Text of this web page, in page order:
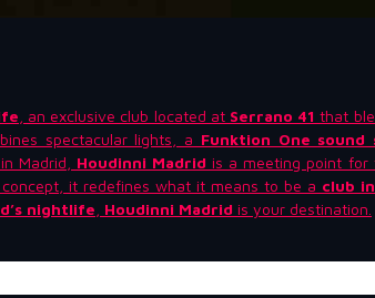
, an exclusive club located at Serrano 41 that
spectacular lights, a Funktion One sound
Madrid, Houdinni Madrid is a meeting point for
it redefines what it means to be a club
nightlife Houdinni Madrid is your destination.